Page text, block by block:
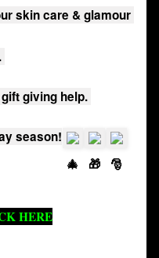
skin care & glamour
giving help.
season!
HERE